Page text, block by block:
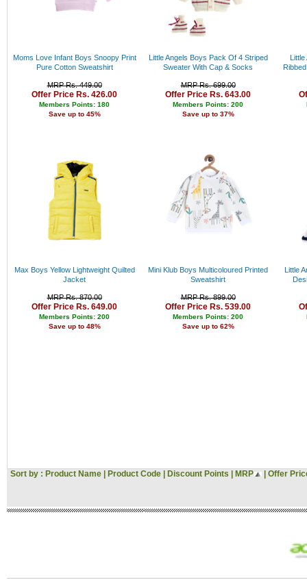
Rs. 23000 - 24000
Rs. 25000 - 26000
Rs. 27000 - 28000
Rs. 28000 - 29000
Rs. 30000 - 31000
Rs. 31000 - 32000
Rs. 32000 - 33000
Rs. 35000 - 36000
Rs. 36000 - 37000
Rs. 37000 - 38000
Rs. 38000 - 39000
Rs. 39000 - 40000
Above 40000
Moms Love Infant Boys Snoopy Print
Pure Cotton Sweatshirt
MRP Rs. 449.00
Offer Price Rs. 426.00
Members Points: 180
Save up to 45%
Little Angels Boys Pack Of 4 Striped
Sweater With Cap & Socks
MRP Rs. 699.00
Offer Price Rs. 643.00
Members Points: 200
Save up to 37%
Max Boys Yellow Lightweight Quilted
Jacket
MRP Rs. 870.00
Offer Price Rs. 649.00
Members Points: 200
Save up to 48%
Mini Klub Boys Multicoloured Printed
Sweatshirt
MRP Rs. 899.00
Offer Price Rs. 539.00
Members Points: 200
Save up to 62%
Little
Sort by : Product Name Product Code Discount Points MRP Offer